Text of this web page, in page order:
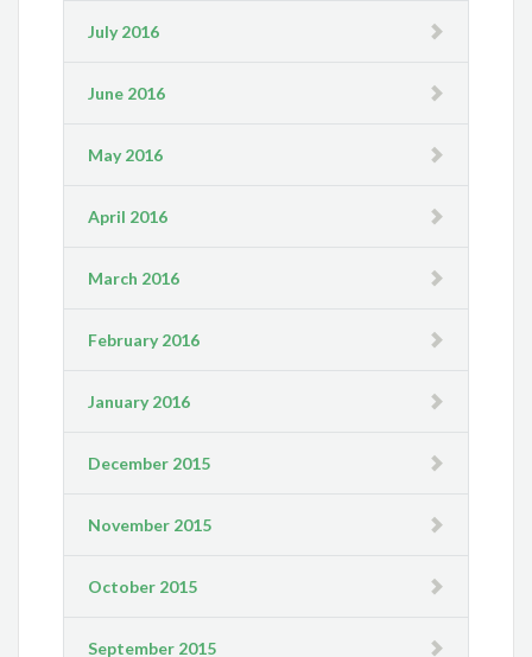
July 2016
June 2016
May 2016
April 2016
March 2016
February 2016
January 2016
December 2015
November 2015
October 2015
September 2015